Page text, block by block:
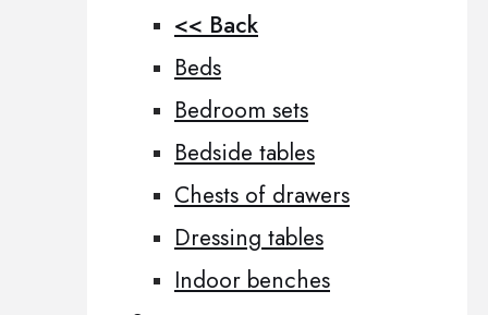
<< Back
Beds
Bedroom sets
Bedside tables
Chests of drawers
Dressing tables
Indoor benches